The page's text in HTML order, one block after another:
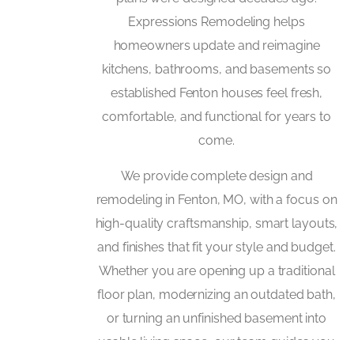
Expressions Remodeling helps
homeowners update and reimagine
kitchens, bathrooms, and basements so
established Fenton houses feel fresh,
comfortable, and functional for years to
come.
We provide complete design and
remodeling in Fenton, MO, with a focus on
high-quality craftsmanship, smart layouts,
and finishes that fit your style and budget.
Whether you are opening up a traditional
floor plan, modernizing an outdated bath,
or turning an unfinished basement into